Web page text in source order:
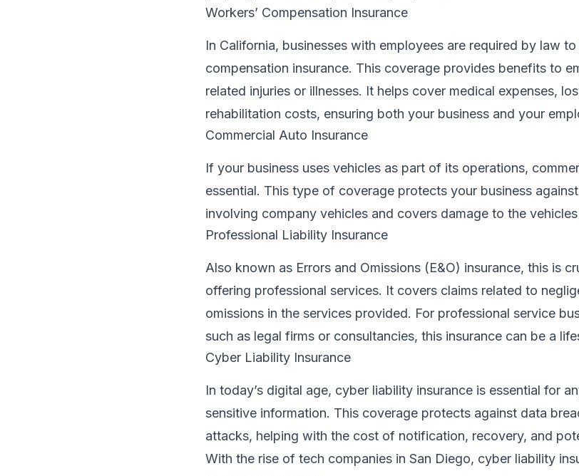
Workers’ Compensation Insurance
In California, businesses with employees are required by law to
compensation insurance. This coverage provides benefits to
related injuries or illnesses. It helps cover medical expenses,
rehabilitation costs, ensuring both your business and your
Commercial Auto Insurance
If your business uses vehicles as part of its operations,
essential. This type of coverage protects your business
involving company vehicles and covers damage to the
Professional Liability Insurance
Also known as Errors and Omissions (E&O) insurance, this is
offering professional services. It covers claims related to
omissions in the services provided. For professional service
such as legal firms or consultancies, this insurance can be a
Cyber Liability Insurance
In today’s digital age, cyber liability insurance is essential for
sensitive information. This coverage protects against data
attacks, helping with the cost of notification, recovery, and
With the rise of tech companies in San Diego, cyber liability